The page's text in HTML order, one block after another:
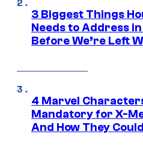
3 Biggest Things
Needs to Address
Before We’re Left
4 Marvel
Mandatory for X-
And How They